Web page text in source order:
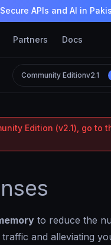
APIs and AI in
Partners Docs
Community Editionv2.1
Edition (v2.1), go to
to reduce the
and alleviating